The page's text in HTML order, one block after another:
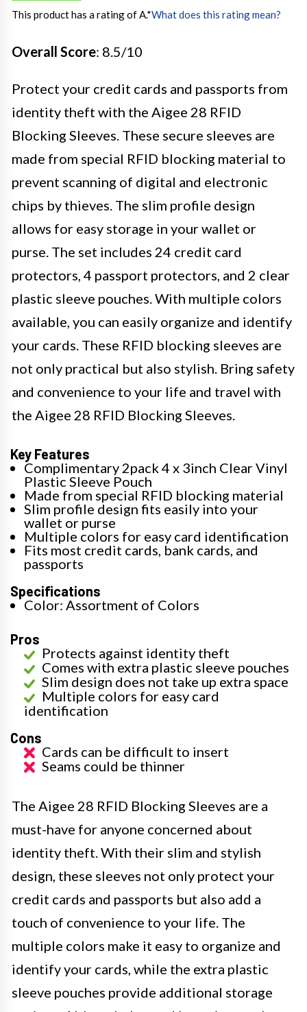
This product has a rating of A.*What does this rating mean?
Overall Score: 8.5/10
Protect your credit cards and passports from
identity theft with the Aigee 28 RFID
Blocking Sleeves. These secure sleeves are
made from special RFID blocking material to
prevent scanning of digital and electronic
chips by thieves. The slim profile design
allows for easy storage in your wallet or
purse. The set includes 24 credit card
protectors, 4 passport protectors, and 2 clear
plastic sleeve pouches. With multiple colors
available, you can easily organize and identify
your cards. These RFID blocking sleeves are
not only practical but also stylish. Bring safety
and convenience to your life and travel with
the Aigee 28 RFID Blocking Sleeves.
Key Features
Complimentary 2pack 4 x 3inch Clear Vinyl
Plastic Sleeve Pouch
Made from special RFID blocking material
Slim profile design fits easily into your
wallet or purse
Multiple colors for easy card identification
Fits most credit cards, bank cards, and
passports
Specifications
Color: Assortment of Colors
Pros
Protects against identity theft
Comes with extra plastic sleeve pouches
Slim design does not take up extra space
Multiple colors for easy card
identification
Cons
Cards can be difficult to insert
Seams could be thinner
The Aigee 28 RFID Blocking Sleeves are a
must-have for anyone concerned about
identity theft. With their slim and stylish
design, these sleeves not only protect your
credit cards and passports but also add a
touch of convenience to your life. The
multiple colors make it easy to organize and
identify your cards, while the extra plastic
sleeve pouches provide additional storage